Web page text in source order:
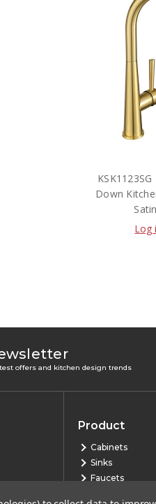
Down
Log
offers and kitchen design trends
Product
Cabinets
Sinks
Faucets